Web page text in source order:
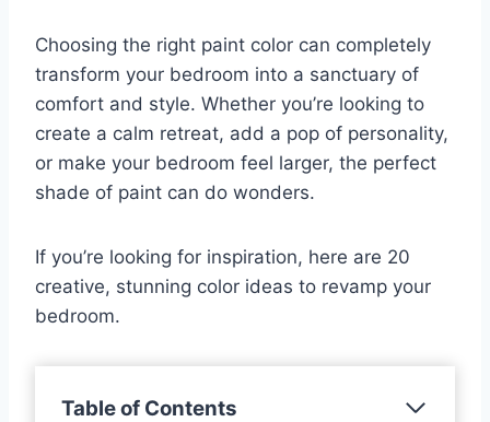
Choosing the right paint color can completely
transform your bedroom into a sanctuary of
comfort and style. Whether you’re looking to
create a calm retreat, add a pop of personality,
or make your bedroom feel larger, the perfect
shade of paint can do wonders.
If you’re looking for inspiration, here are 20
creative, stunning color ideas to revamp your
bedroom.
Table of Contents